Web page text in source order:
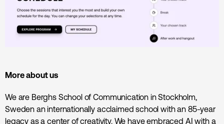
More about us
We are Berghs School of Communication in Stockholm,
Sweden an internationally acclaimed school with an 85-year
legacy as a center of creativity. We have embraced AI with a